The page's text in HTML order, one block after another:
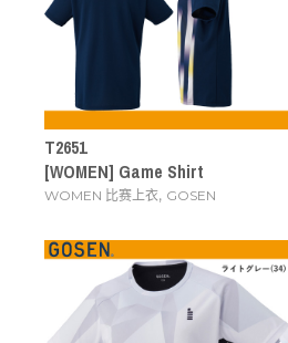
T2651
[WOMEN] Game Shirt
WOMEN 比赛上衣, GOSEN